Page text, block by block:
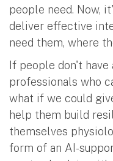
people need. Now,
deliver effective
need them, where
If people don't
professionals who
what if we could
help them build
themselves
form of an AI-